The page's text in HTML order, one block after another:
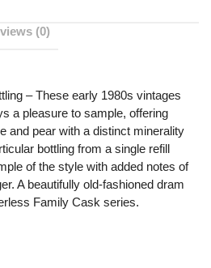
(0)
– These early 1980s vintages
a pleasure to sample, offering
and pear with a distinct minerality
bottling from a single refill
of the style with added notes of
A beautifully old-fashioned dram
Family Cask series.